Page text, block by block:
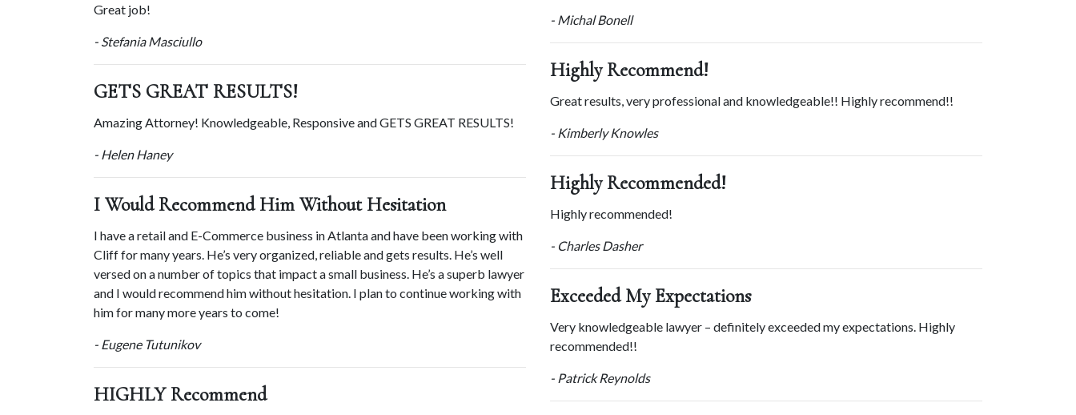
Great job!
- Stefania Masciullo
GETS GREAT RESULTS!
Amazing Attorney! Knowledgeable, Responsive and GETS GREAT RESULTS!
- Helen Haney
I Would Recommend Him Without Hesitation
I have a retail and E-Commerce business in Atlanta and have been working with
Cliff for many years. He’s very organized, reliable and gets results. He’s well
versed on a number of topics that impact a small business. He’s a superb lawyer
and I would recommend him without hesitation. I plan to continue working with
him for many more years to come!
- Eugene Tutunikov
HIGHLY Recommend
- Michal Bonell
Highly Recommend!
Great results, very professional and knowledgeable!! Highly recommend!!
- Kimberly Knowles
Highly Recommended!
Highly recommended!
- Charles Dasher
Exceeded My Expectations
Very knowledgeable lawyer – definitely exceeded my expectations. Highly
recommended!!
- Patrick Reynolds